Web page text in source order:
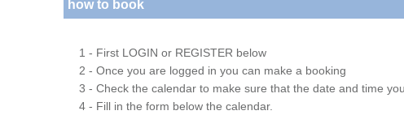
how to book
1 - First LOGIN or REGISTER below
2 - Once you are logged in you can make a booking
3 - Check the calendar to make sure that the date and time
4 - Fill in the form below the calendar.